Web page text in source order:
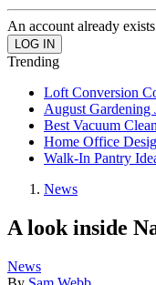
An account already
Trending
Loft Conversion
August Gardening
Best Vacuum
Home Office
Walk-In Pantry
News
A look inside
News